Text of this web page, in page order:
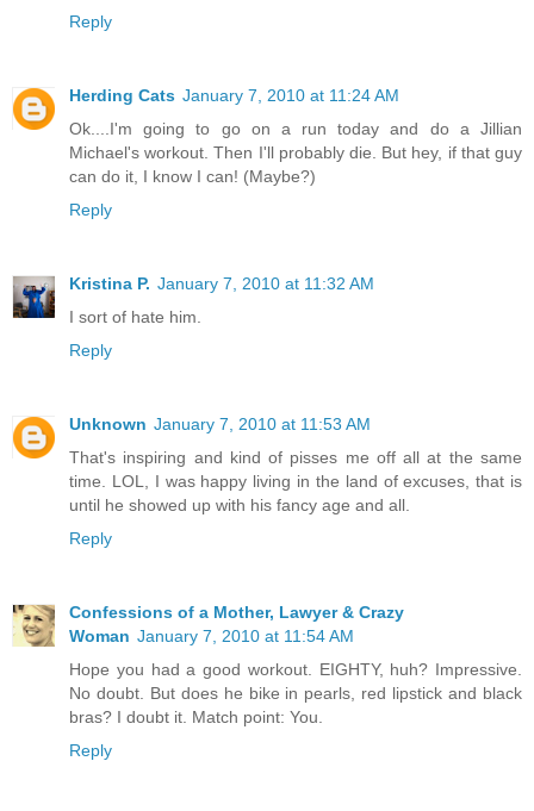
Reply
Herding Cats January 7, 2010 at 11:24 AM
Ok....I'm going to go on a run today and do a Jillian
Michael's workout. Then I'll probably die. But hey, if that guy
can do it, I know I can! (Maybe?)
Reply
Kristina P. January 7, 2010 at 11:32 AM
I sort of hate him.
Reply
Unknown January 7, 2010 at 11:53 AM
That's inspiring and kind of pisses me off all at the same
time. LOL, I was happy living in the land of excuses, that is
until he showed up with his fancy age and all.
Reply
Confessions of a Mother, Lawyer & Crazy
Woman January 7, 2010 at 11:54 AM
Hope you had a good workout. EIGHTY, huh? Impressive.
No doubt. But does he bike in pearls, red lipstick and black
bras? I doubt it. Match point: You.
Reply